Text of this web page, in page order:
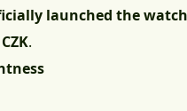
launched the
.